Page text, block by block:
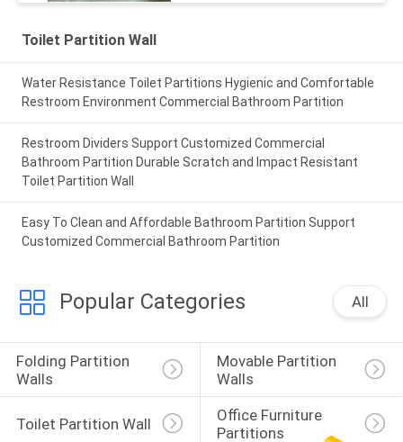
Toilet Partition Wall
Water Resistance Toilet Partitions Hygienic and Comfortable
Restroom Environment Commercial Bathroom Partition
Restroom Dividers Support Customized Commercial
Bathroom Partition Durable Scratch and Impact Resistant
Toilet Partition Wall
Easy To Clean and Affordable Bathroom Partition Support
Customized Commercial Bathroom Partition
Popular Categories All
Folding Partition
Walls
Movable Partition
Walls
Toilet Partition Wall
Office Furniture
Partitions